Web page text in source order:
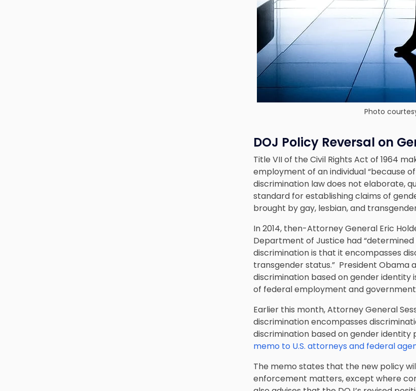
Photo
DOJ Policy Reversal on
Title VII of the Civil Rights Act of 1964
employment of an individual “because
discrimination law does not elaborate,
standard for establishing claims of
brought by gay, lesbian, and
In 2014, then-Attorney General Eric
Department of Justice had
discrimination is that it encompasses
transgender status.” President Obama
discrimination based on gender identity
of federal employment and
Earlier this month, Attorney General
discrimination encompasses
discrimination based on gender identity
memo to U.S. attorneys and federal
The memo states that the new policy
enforcement matters, except where